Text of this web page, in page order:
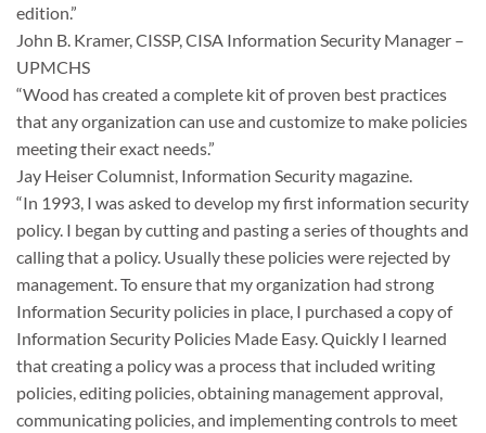
edition.”
John B. Kramer, CISSP, CISA Information Security Manager –
UPMCHS
“Wood has created a complete kit of proven best practices
that any organization can use and customize to make policies
meeting their exact needs.”
Jay Heiser Columnist, Information Security magazine.
“In 1993, I was asked to develop my first information security
policy. I began by cutting and pasting a series of thoughts and
calling that a policy. Usually these policies were rejected by
management. To ensure that my organization had strong
Information Security policies in place, I purchased a copy of
Information Security Policies Made Easy. Quickly I learned
that creating a policy was a process that included writing
policies, editing policies, obtaining management approval,
communicating policies, and implementing controls to meet